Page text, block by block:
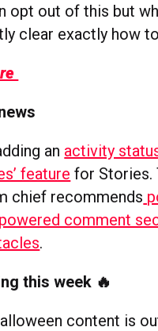
opt out of this but
clear exactly how
an activity
feature for Stories.
chief recommends
comment
.
this week 🔥
content is